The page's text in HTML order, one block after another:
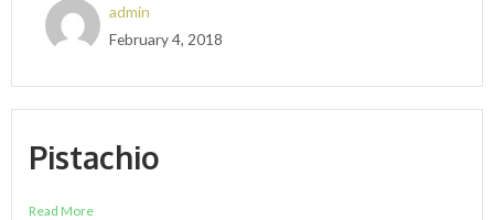
admin
February 4, 2018
Pistachio
Read More